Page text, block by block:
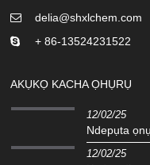
delia@shxlchem.com
+ 86-13524231522
AKỤKỌ KACHA ỌHỤRỤ
12/02/25
Ndepụta
12/02/25